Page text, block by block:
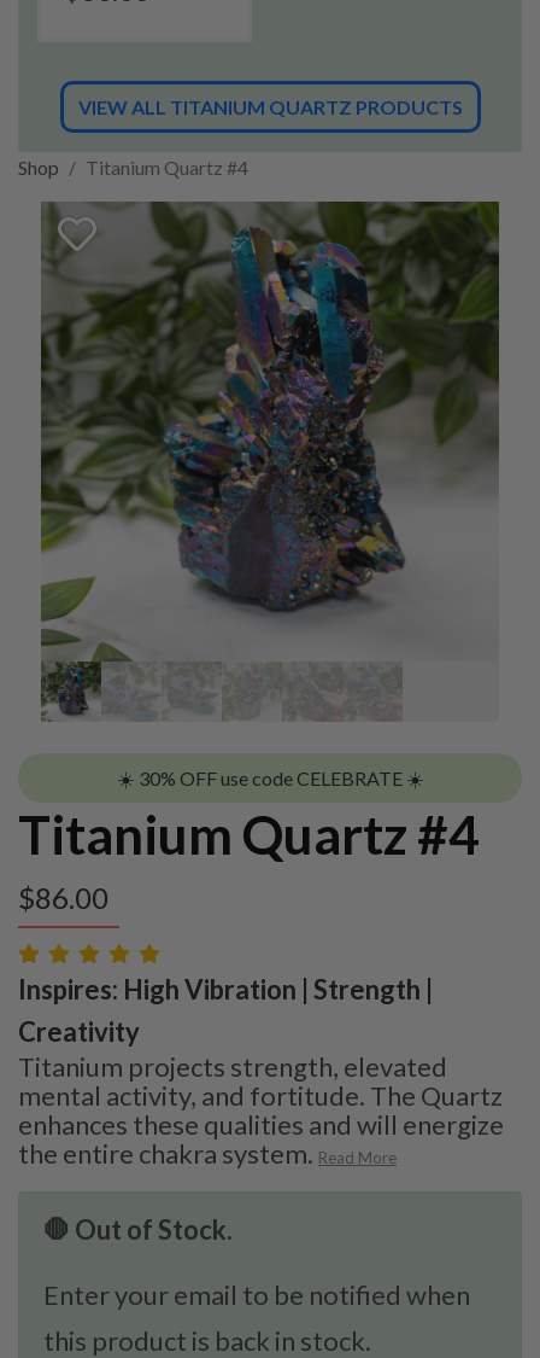
VIEW ALL TITANIUM QUARTZ PRODUCTS
Shop Titanium Quartz #4
☀️ 30% OFF use code CELEBRATE ☀️
Titanium Quartz #4
$86.00
Inspires: High Vibration | Strength |
Creativity
Titanium projects strength, elevated
mental activity, and fortitude. The Quartz
enhances these qualities and will energize
the entire chakra system. Read More
🛑 Out of Stock.
Enter your email to be notified when
this product is back in stock.